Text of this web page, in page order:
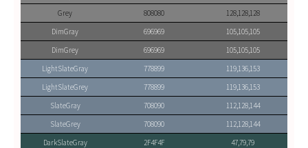
Grey
808080
128,128,128
DimGray
696969
105,105,105
DimGrey
696969
105,105,105
LightSlateGray
778899
119,136,153
LightSlateGrey
778899
119,136,153
SlateGray
708090
112,128,144
SlateGrey
708090
112,128,144
DarkSlateGray
2F4F4F
47,79,79